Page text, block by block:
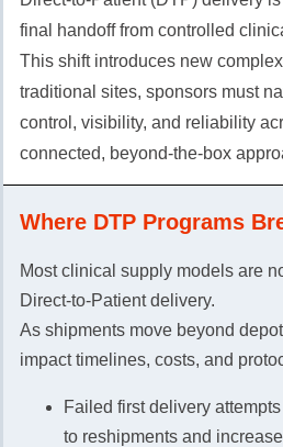
final handoff from controlled
This shift introduces new
traditional sites, sponsors must
control, visibility, and reliability
connected, beyond-the-box
Where DTP Programs
Most clinical supply models are
Direct-to-Patient delivery.
As shipments move beyond
impact timelines, costs, and
Failed first delivery
to reshipments and